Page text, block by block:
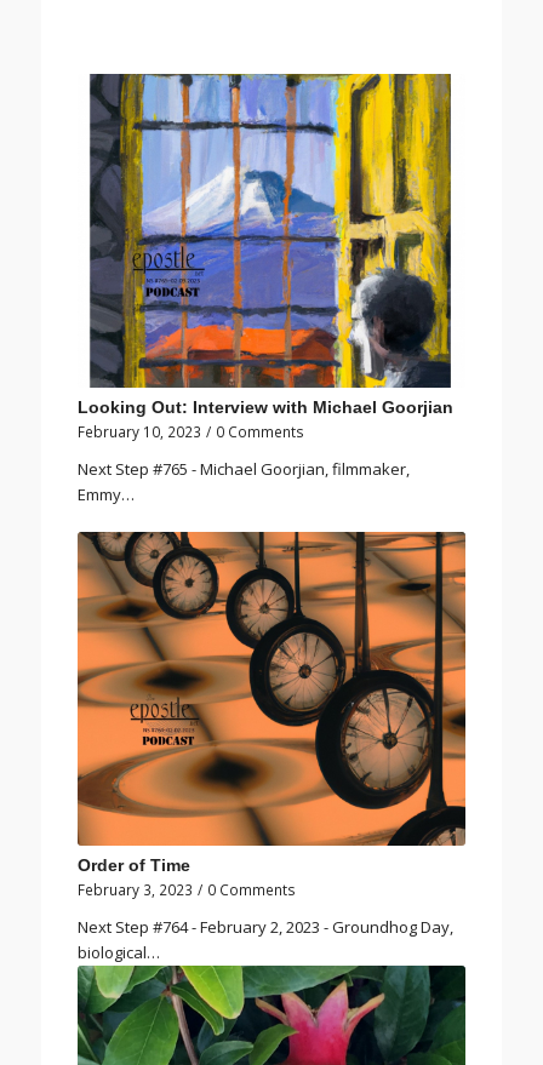
Looking Out: Interview with Michael Goorjian
February 10, 2023 / 0 Comments
Next Step #765 - Michael Goorjian, filmmaker,
Emmy…
Order of Time
February 3, 2023 / 0 Comments
Next Step #764 - February 2, 2023 - Groundhog Day,
biological…